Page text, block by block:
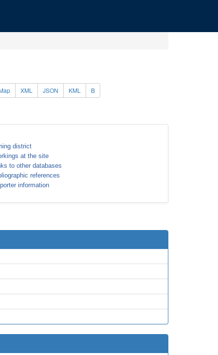
XML JSON KML B
district
at the site
to other databases
references
information